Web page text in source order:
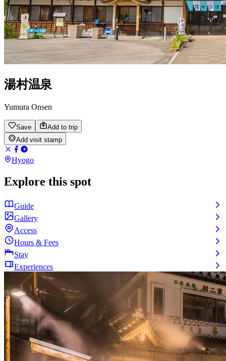
湯村温泉
Yumura Onsen
Save
Add to trip
Add visit stamp
Hyogo
Explore this spot
Guide
Gallery
Access
Hours & Fees
Stay
Experiences